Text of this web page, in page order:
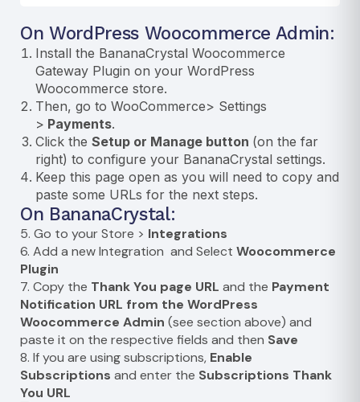
On WordPress Woocommerce Admin:
Install the BananaCrystal Woocommerce
Gateway Plugin on your WordPress
Woocommerce store.
Then, go to WooCommerce> Settings
> Payments.
Click theSetup or Manage button (on the far
right) to configure your BananaCrystal settings.
Keep this page open as you will need to copy and
paste some URLs for the next steps.
On BananaCrystal:
5. Go to your Store > Integrations
6. Add a new Integration and Select Woocommerce
Plugin
7. Copy the Thank You page URL and the Payment
Notification URL from the WordPress
Woocommerce Admin (see section above) and
paste it on the respective fields and then Save
8. If you are using subscriptions, Enable
Subscriptions and enter the Subscriptions Thank
You URL